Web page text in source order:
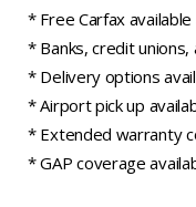
* Free Carfax
* Banks, credit unions,
* Delivery options
* Airport pick up
* Extended warranty
* GAP coverage